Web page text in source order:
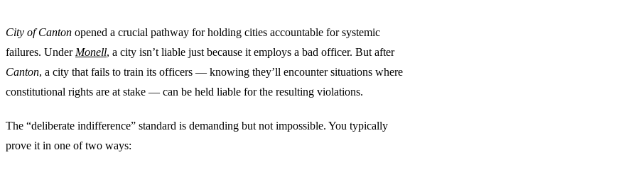
City of Canton opened a crucial pathway for holding cities accountable for systemic
failures. Under Monell, a city isn’t liable just because it employs a bad officer. But after
Canton, a city that fails to train its officers — knowing they’ll encounter situations where
constitutional rights are at stake — can be held liable for the resulting violations.
The “deliberate indifference” standard is demanding but not impossible. You typically
prove it in one of two ways: